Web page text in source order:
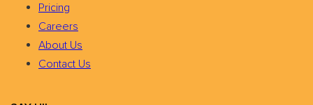
Pricing
Careers
About Us
Contact Us